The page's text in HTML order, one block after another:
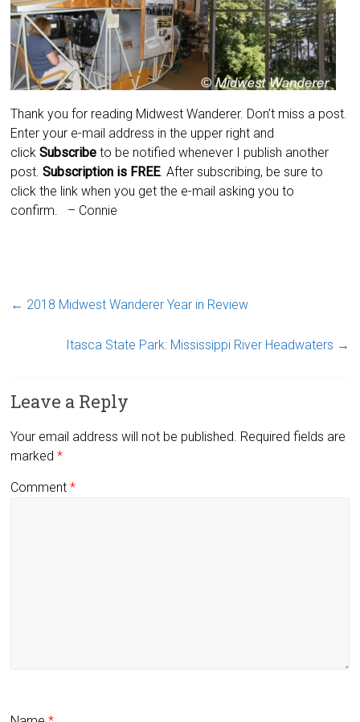
Thank you for reading Midwest Wanderer. Don’t miss a post.
Enter your e-mail address in the upper right and
clickSubscribeto be notified whenever I publish another
post.Subscription is FREE. After subscribing, be sure to
click the link when you get the e-mail asking you to
confirm.
– Connie
← 2018 Midwest Wanderer Year in Review
Itasca State Park: Mississippi River Headwaters →
Leave a Reply
Your email address will not be published. Required fields are
marked*
Comment*